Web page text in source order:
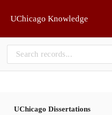
UChicago Knowledge
UChicago Dissertations